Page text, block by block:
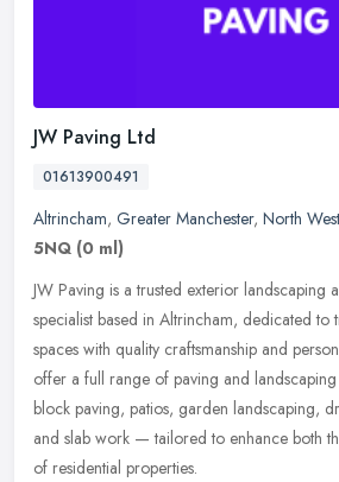
JW Paving Ltd
01613900491
Altrincham, Greater Manchester, North
5NQ (0 ml)
JW Paving is a trusted exterior landscaping
specialist based in Altrincham, dedicated
spaces with quality craftsmanship and
offer a full range of paving and
block paving, patios, garden landscaping,
and slab work — tailored to enhance both
of residential properties.